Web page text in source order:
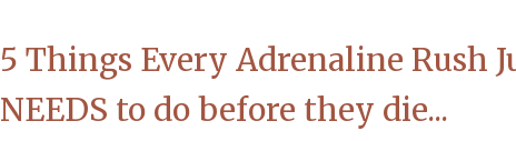
5 Things Every Adrenaline Rush
NEEDS to do before they die...